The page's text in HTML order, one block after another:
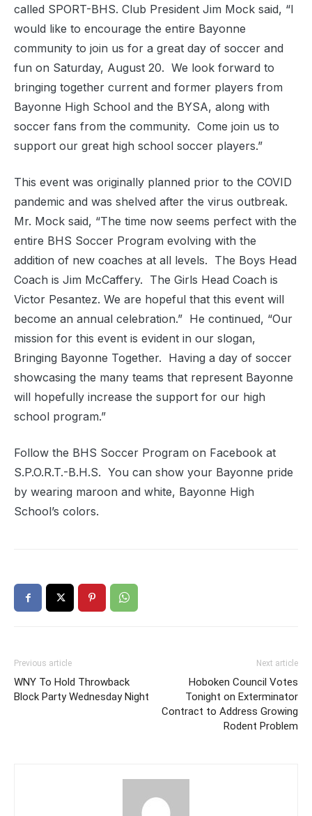
called SPORT-BHS. Club President Jim Mock said, “I
would like to encourage the entire Bayonne
community to join us for a great day of soccer and
fun on Saturday, August 20. We look forward to
bringing together current and former players from
Bayonne High School and the BYSA, along with
soccer fans from the community. Come join us to
support our great high school soccer players.”
This event was originally planned prior to the COVID
pandemic and was shelved after the virus outbreak.
Mr. Mock said, “The time now seems perfect with the
entire BHS Soccer Program evolving with the
addition of new coaches at all levels. The Boys Head
Coach is Jim McCaffery. The Girls Head Coach is
Victor Pesantez. We are hopeful that this event will
become an annual celebration.” He continued, “Our
mission for this event is evident in our slogan,
Bringing Bayonne Together. Having a day of soccer
showcasing the many teams that represent Bayonne
will hopefully increase the support for our high
school program.”
Follow the BHS Soccer Program on Facebook at
S.P.O.R.T.-B.H.S. You can show your Bayonne pride
by wearing maroon and white, Bayonne High
School’s colors.
Previous article
WNY To Hold Throwback
Block Party Wednesday Night
Next article
Hoboken Council Votes
Tonight on Exterminator
Contract to Address Growing
Rodent Problem